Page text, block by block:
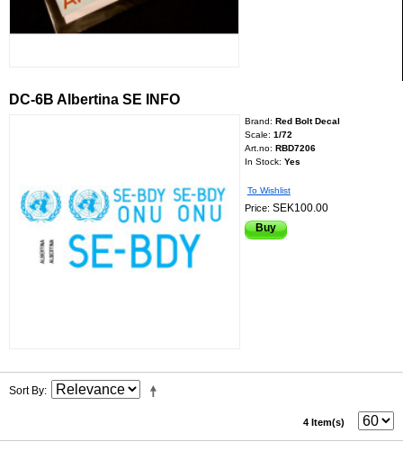
DC-6B Albertina SE INFO
Brand: Red Bolt Decal
Scale: 1/72
Art.no: RBD7206
In Stock: Yes
To Wishlist
Price: SEK100.00
Buy
Sort By
4 Item(s)